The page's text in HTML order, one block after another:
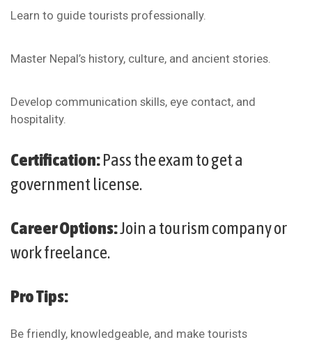
Learn to guide tourists professionally.
Master Nepal’s history, culture, and ancient stories.
Develop communication skills, eye contact, and
hospitality.
Certification:Pass the exam to get a
government license.
Career Options:Join a tourism company or
work freelance.
Pro Tips:
Be friendly, knowledgeable, and make tourists